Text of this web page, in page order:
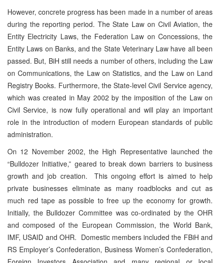
However, concrete progress has been made in a number of areas
during the reporting period. The State Law on Civil Aviation, the
Entity Electricity Laws, the Federation Law on Concessions, the
Entity Laws on Banks, and the State Veterinary Law have all been
passed. But, BiH still needs a number of others, including the Law
on Communications, the Law on Statistics, and the Law on Land
Registry Books. Furthermore, the State-level Civil Service agency,
which was created in May 2002 by the imposition of the Law on
Civil Service, is now fully operational and will play an important
role in the introduction of modern European standards of public
administration.
On 12 November 2002, the High Representative launched the
“Bulldozer Initiative,” geared to break down barriers to business
growth and job creation. This ongoing effort is aimed to help
private businesses eliminate as many roadblocks and cut as
much red tape as possible to free up the economy for growth.
Initially, the Bulldozer Committee was co-ordinated by the OHR
and composed of the European Commission, the World Bank,
IMF, USAID and OHR. Domestic members included the FBiH and
RS Employer’s Confederation, Business Women’s Confederation,